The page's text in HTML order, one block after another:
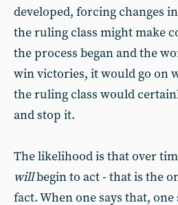
developed, forcing changes
the ruling class might make
the process began and the
win victories, it would go on
the ruling class would
and stop it.
The likelihood is that over
willbegin to act - that is the
fact. When one says that,